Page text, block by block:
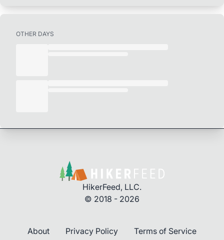
OTHER DAYS
HikerFeed, LLC.
© 2018 - 2026
About Privacy Policy Terms of Service